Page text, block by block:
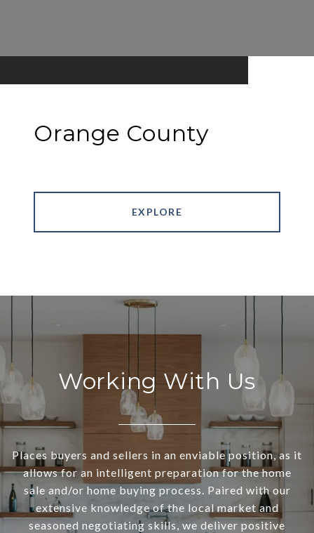
Orange County
EXPLORE
Working With Us
Places buyers and sellers in an enviable position, as it
allows for an intelligent preparation for the home
sale and/or home buying process. Paired with our
extensive knowledge of the local market and
seasoned negotiating skills, we deliver positive